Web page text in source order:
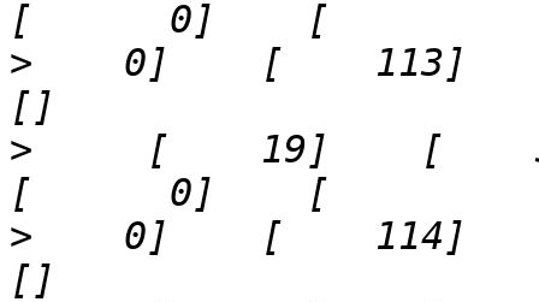
>
0]    [    113]
>
[    19]    [
>
0]    [    114]